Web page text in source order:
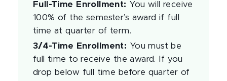
Full-Time Enrollment: You will receive
100% of the semester’s award if full
time at quarter of term.
3/4-Time Enrollment: You must be
full time to receive the award. If you
drop below full time before quarter of